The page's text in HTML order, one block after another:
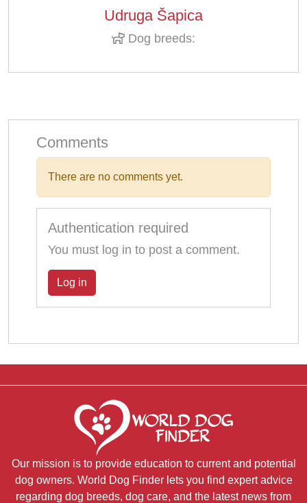
Udruga Šapica
Dog breeds:
Comments
There are no comments yet.
Authentication required
You must log in to post a comment.
Log in
Our mission is to provide education to current and potential
dog owners. World Dog Finder lets you find expert advice
regarding dog breeds, dog care, and the latest news from